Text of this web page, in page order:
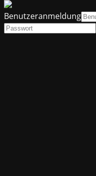
Benutzeranmeldung